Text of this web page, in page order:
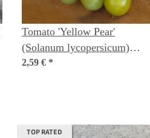
Tomato 'Yellow Pear'
(Solanum lycopersicum)
organic seeds
2,59 € *
TOP RATED